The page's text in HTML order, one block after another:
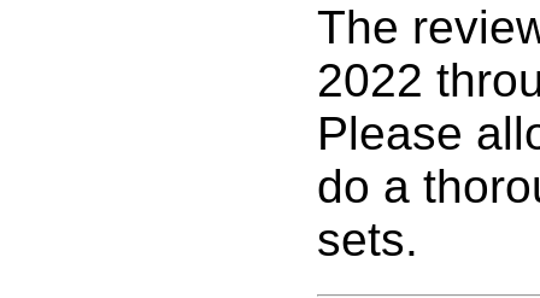
The
2022
Please
do a
sets.